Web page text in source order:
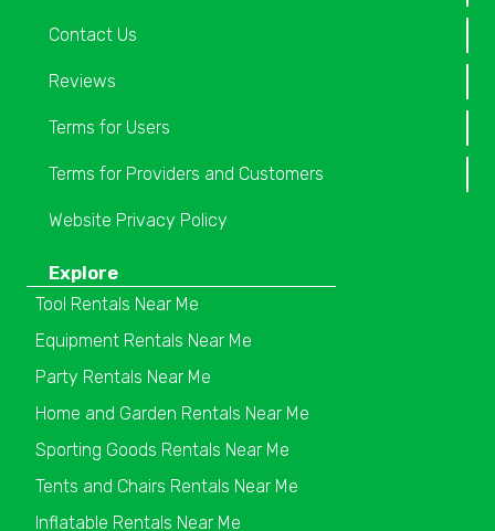
Contact Us
Reviews
Terms for Users
Terms for Providers and Customers
Website Privacy Policy
Explore
Tool Rentals Near Me
Equipment Rentals Near Me
Party Rentals Near Me
Home and Garden Rentals Near Me
Sporting Goods Rentals Near Me
Tents and Chairs Rentals Near Me
Inflatable Rentals Near Me